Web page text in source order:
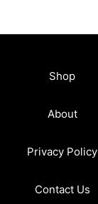
Shop
About
Privacy Policy
Contact Us